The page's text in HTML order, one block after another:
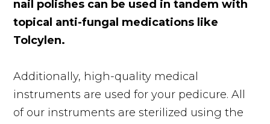
nail polishes can be used in tandem with
topical anti-fungal medications like
Tolcylen.
Additionally, high-quality medical
instruments are used for your pedicure. All
of our instruments are sterilized using the